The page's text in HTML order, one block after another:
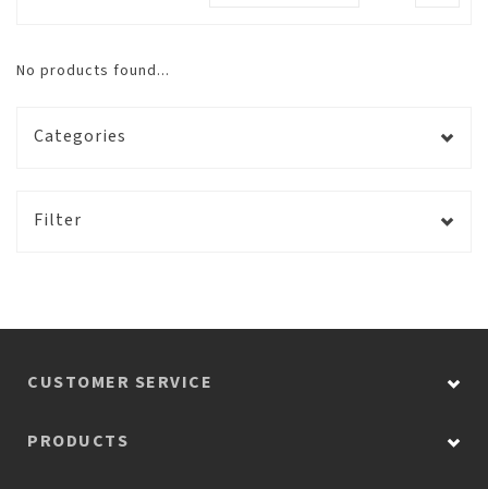
No products found...
Categories
Filter
CUSTOMER SERVICE
PRODUCTS